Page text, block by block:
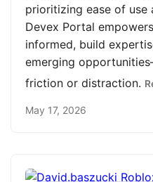
prioritizing ease of use
Devex Portal
informed, build
emerging
friction or distraction.
May 17, 2026